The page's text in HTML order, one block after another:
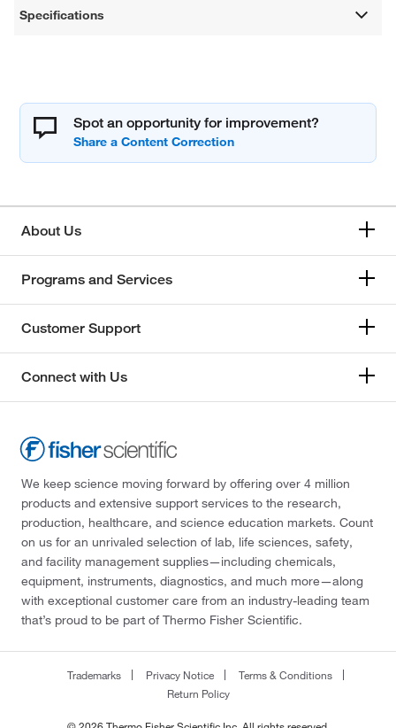
Specifications
Spot an opportunity for improvement?
About Us
Programs and Services
Customer Support
Connect with Us
We keep science moving forward by offering over 4 million
products and extensive support services to the research,
production, healthcare, and science education markets. Count
on us for an unrivaled selection of lab, life sciences, safety,
and facility management supplies—including chemicals,
equipment, instruments, diagnostics, and much more—along
with exceptional customer care from an industry-leading team
that’s proud to be part of Thermo Fisher Scientific.
Trademarks Privacy Notice
Terms & Conditions
Return Policy